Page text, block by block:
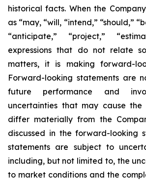
historical facts. When the
as “may, “will, “intend,” “should,”
“anticipate,” “project,”
expressions that do not relate
matters, it is making forward-
Forward-looking statements are
future performance and
uncertainties that may cause
differ materially from the
discussed in the forward-looking
statements are subject to
including, but not limited to, the
to market conditions and the